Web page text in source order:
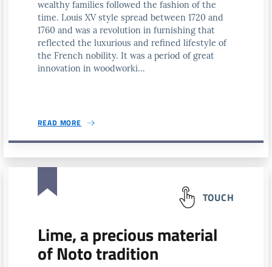
wealthy families followed the fashion of the
time. Louis XV style spread between 1720 and
1760 and was a revolution in furnishing that
reflected the luxurious and refined lifestyle of
the French nobility. It was a period of great
innovation in woodworki...
READ MORE
TOUCH
Lime, a precious material
of Noto tradition